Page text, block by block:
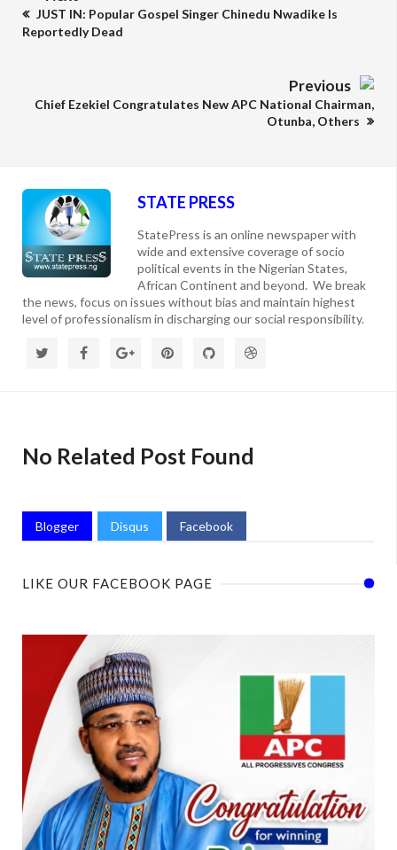
JUST IN: Popular Gospel Singer Chinedu Nwadike Is
Reportedly Dead
Previous
Chief Ezekiel Congratulates New APC National Chairman,
Otunba, Others
STATE PRESS
StatePress is an online newspaper with
wide and extensive coverage of socio
political events in the Nigerian States,
African Continent and beyond. We break
the news, focus on issues without bias and maintain highest
level of professionalism in discharging our social responsibility.
No Related Post Found
Blogger Disqus Facebook
LIKE OUR FACEBOOK PAGE